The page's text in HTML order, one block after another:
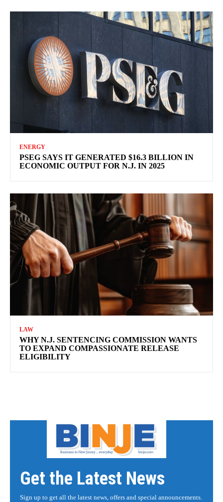
ENERGY
PSEG SAYS IT GENERATED $16.3 BILLION IN
ECONOMIC OUTPUT FOR N.J. IN 2025
LAW
WHY N.J. SENTENCING COMMISSION WANTS
TO EXPAND COMPASSIONATE RELEASE
ELIGIBILITY
Get the Latest News
Sign up to get all the latest news, offers and special announcements.